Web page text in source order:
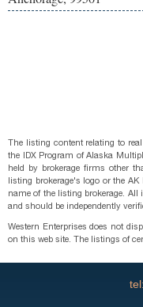
The listing content relating to
the IDX Program of Alaska
held by brokerage firms other
listing brokerage's logo or the
name of the listing brokerage. All
and should be independently
Western Enterprises does not
on this web site. The listings of